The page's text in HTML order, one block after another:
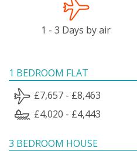
1 - 3 Days by air
1 BEDROOM FLAT
£7,657 - £8,463
£4,020 - £4,443
3 BEDROOM HOUSE